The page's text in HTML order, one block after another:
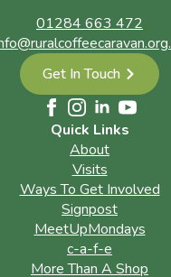
01284 663 472
Get In Touch
Quick Links
About
Visits
Ways To Get Involved
Signpost
MeetUpMondays
c-a-f-e
More Than A Shop